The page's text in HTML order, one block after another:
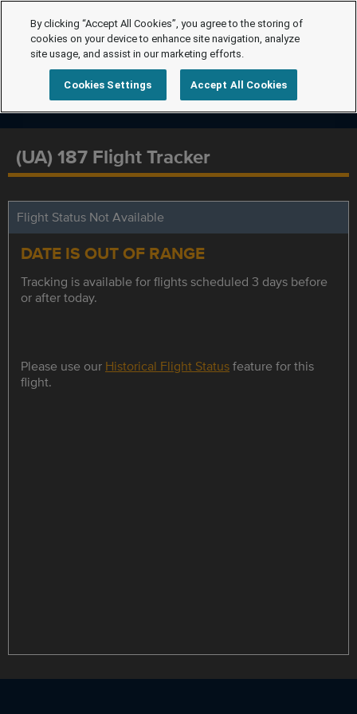
(UA) 187 Flight Tracker
Flight Status Not Available
DATE IS OUT OF RANGE
Tracking is available for flights scheduled 3 days before
or after today.
Please use our Historical Flight Statusfeature for this
flight.
By clicking “Accept All Cookies”, you agree to the storing of
cookies on your device to enhance site navigation, analyze
site usage, and assist in our marketing efforts.
Cookies Settings Accept All Cookies